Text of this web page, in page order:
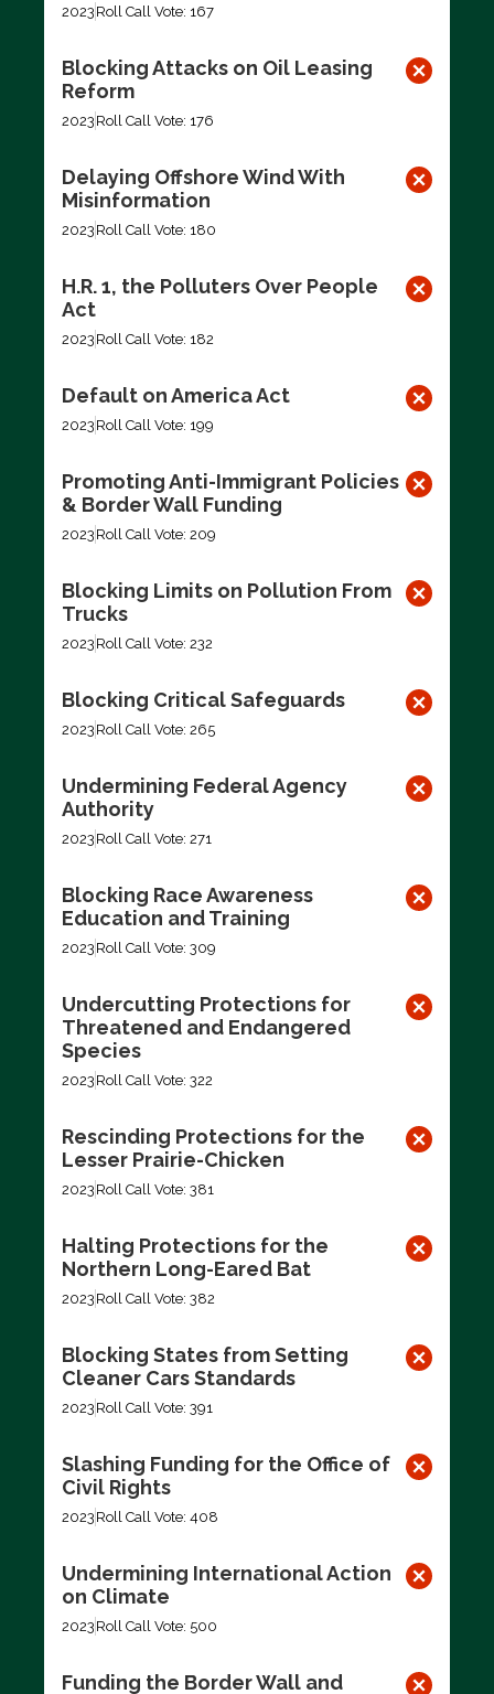
2023 Roll Call Vote: 167
Blocking Attacks on Oil Leasing
Reform
2023 Roll Call Vote: 176
Delaying Offshore Wind With
Misinformation
2023 Roll Call Vote: 180
H.R. 1, the Polluters Over People
Act
2023 Roll Call Vote: 182
Default on America Act
2023 Roll Call Vote: 199
Promoting Anti-Immigrant Policies
& Border Wall Funding
2023 Roll Call Vote: 209
Blocking Limits on Pollution From
Trucks
2023 Roll Call Vote: 232
Blocking Critical Safeguards
2023 Roll Call Vote: 265
Undermining Federal Agency
Authority
2023 Roll Call Vote: 271
Blocking Race Awareness
Education and Training
2023 Roll Call Vote: 309
Undercutting Protections for
Threatened and Endangered
Species
2023 Roll Call Vote: 322
Rescinding Protections for the
Lesser Prairie-Chicken
2023 Roll Call Vote: 381
Halting Protections for the
Northern Long-Eared Bat
2023 Roll Call Vote: 382
Blocking States from Setting
Cleaner Cars Standards
2023 Roll Call Vote: 391
Slashing Funding for the Office of
Civil Rights
2023 Roll Call Vote: 408
Undermining International Action
on Climate
2023 Roll Call Vote: 500
Funding the Border Wall and